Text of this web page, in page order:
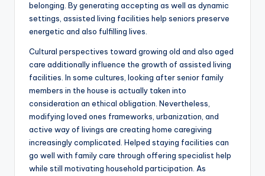
belonging. By generating accepting as well as dynamic
settings, assisted living facilities help seniors preserve
energetic and also fulfilling lives.
Cultural perspectives toward growing old and also aged
care additionally influence the growth of assisted living
facilities. In some cultures, looking after senior family
members in the house is actually taken into
consideration an ethical obligation. Nevertheless,
modifying loved ones frameworks, urbanization, and
active way of livings are creating home caregiving
increasingly complicated. Helped staying facilities can
go well with family care through offering specialist help
while still motivating household participation. As